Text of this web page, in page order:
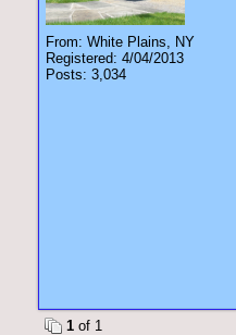
From: White Plains, NY
Registered: 4/04/2013
Posts: 3,034
1 of 1